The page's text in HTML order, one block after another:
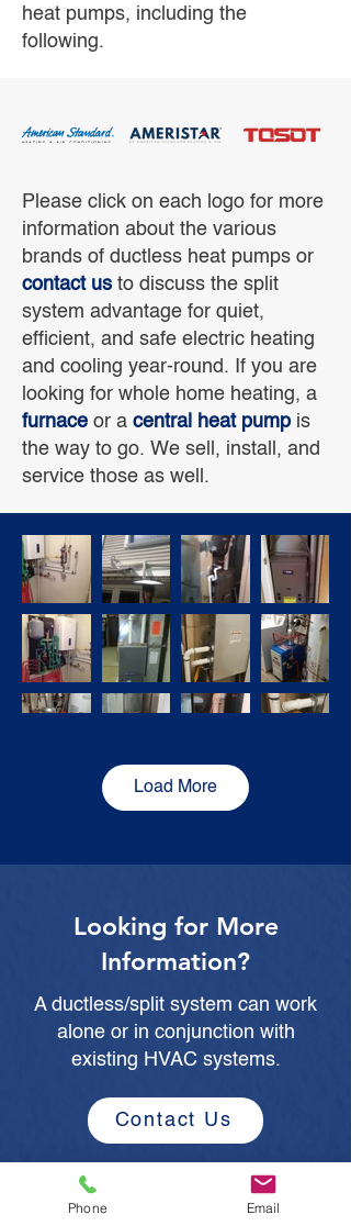
heat pumps, including the
following.
Please click on each logo for more
information about the various
brands of ductless heat pumps or
contact us to discuss the split
system advantage for quiet,
efficient, and safe electric heating
and cooling year-round. If you are
looking for whole home heating, a
furnace or a central heat pump is
the way to go. We sell, install, and
service those as well.
Load More
Looking for More
Information?
A ductless/split system can work
alone or in conjunction with
existing HVAC systems.
Contact Us
Phone Email